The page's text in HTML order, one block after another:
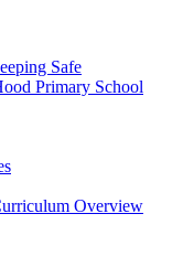
Safe
Primary School
Overview